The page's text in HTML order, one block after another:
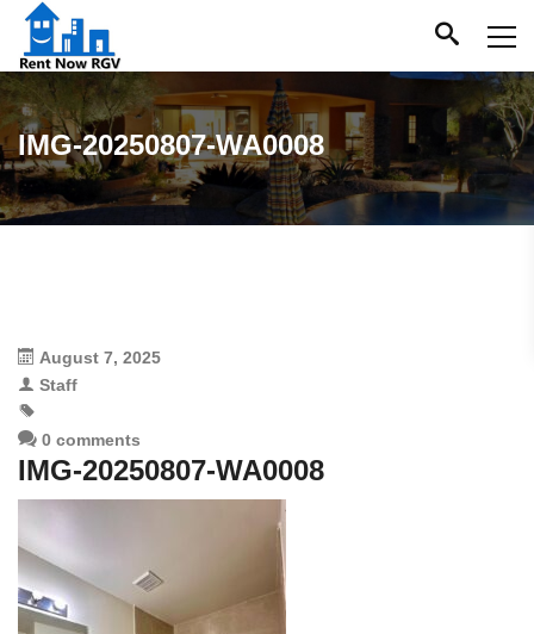
IMG-20250807-WA0008
August 7, 2025
Staff
0 comments
IMG-20250807-WA0008